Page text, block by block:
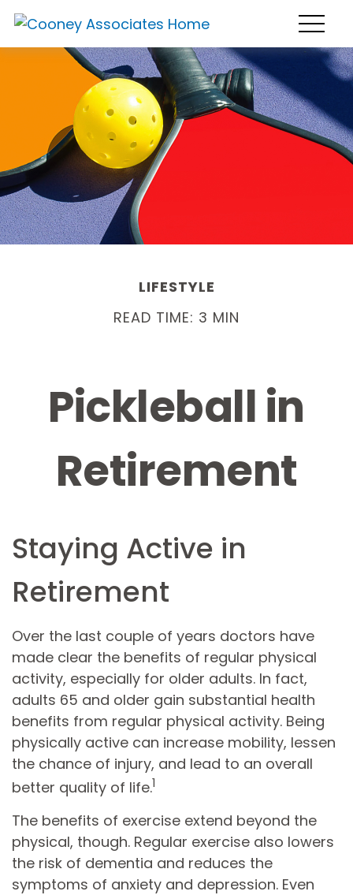
LIFESTYLE
READ TIME: 3 MIN
Pickleball in
Retirement
Staying Active in
Retirement
Over the last couple of years doctors have
made clear the benefits of regular physical
activity, especially for older adults. In fact,
adults 65 and older gain substantial health
benefits from regular physical activity. Being
physically active can increase mobility, lessen
the chance of injury, and lead to an overall
better quality of life.1
The benefits of exercise extend beyond the
physical, though. Regular exercise also lowers
the risk of dementia and reduces the
symptoms of anxiety and depression. Even